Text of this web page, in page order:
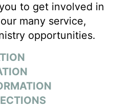
to get involved in
many service,
opportunities.